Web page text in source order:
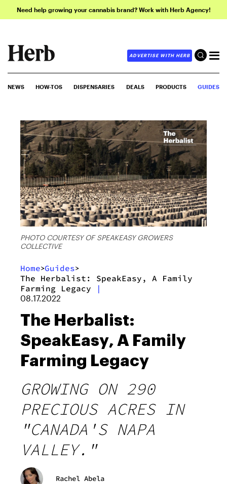
Need help growing your cannabis brand? Work with Herb Agency!
ADVERTISE WITH HERB
NEWS HOW-TOS DISPENSARIES DEALS PRODUCTS GUIDES
PHOTO COURTESY OF SPEAKEASY GROWERS
COLLECTIVE
Home>Guides>
The Herbalist: SpeakEasy, A Family
Farming Legacy
|
08.17.2022
The Herbalist:
SpeakEasy, A Family
Farming Legacy
GROWING ON 290
PRECIOUS ACRES IN
"CANADA'S NAPA
VALLEY."
Rachel Abela